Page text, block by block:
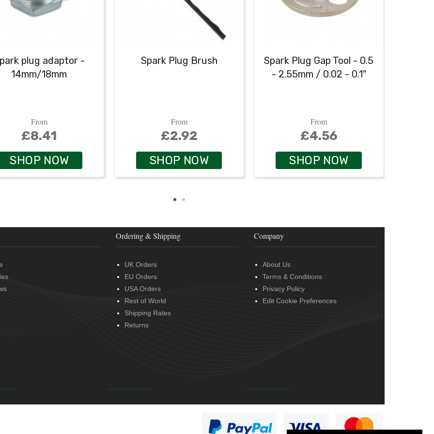
plug adaptor -
14mm/18mm
From
£8.41
SHOP NOW
Spark Plug Brush
From
£2.92
SHOP NOW
Spark Plug Gap Tool - 0.5
- 2.55mm / 0.02 - 0.1"
From
£4.56
SHOP NOW
Ordering & Shipping
UK Orders
EU Orders
USA Orders
Rest of World
Shipping Rates
Returns
Company
About Us
Terms & Conditions
Privacy Policy
Edit Cookie Preferences